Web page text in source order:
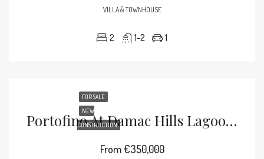
VILLA & TOWNHOUSE
2 1-2 1
FOR SALE
NEW
CONSTRUCTION
Portofino At Damac Hills Lagoons
From€350,000